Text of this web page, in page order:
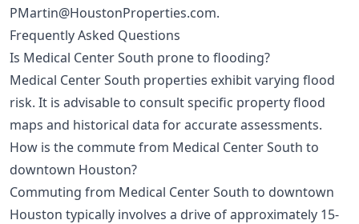
PMartin@HoustonProperties.com.
Frequently Asked Questions
Is Medical Center South prone to flooding?
Medical Center South properties exhibit varying flood
risk. It is advisable to consult specific property flood
maps and historical data for accurate assessments.
How is the commute from Medical Center South to
downtown Houston?
Commuting from Medical Center South to downtown
Houston typically involves a drive of approximately 15-